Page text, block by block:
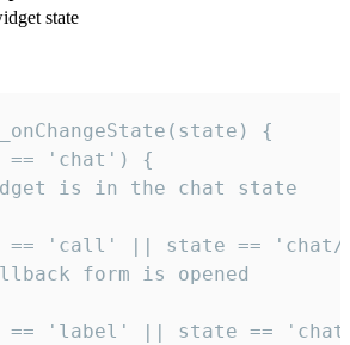
state
{
== 'chat') {
is in the chat state
== 'call' || state ==
form is opened
== 'label' || state ==